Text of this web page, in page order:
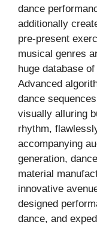
dance
additionally
pre-present
musical genres
huge database
Advanced
dance
visually alluring
rhythm,
accompanying
generation,
material
innovative
designed
dance, and